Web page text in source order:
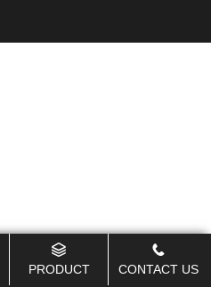
PRODUCT CONTACT US